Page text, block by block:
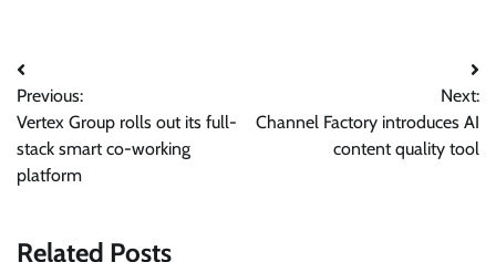
Post
navigation
Previous:
Vertex Group rolls out its full-
stack smart co-working
platform
Next:
Channel Factory introduces AI
content quality tool
Related Posts